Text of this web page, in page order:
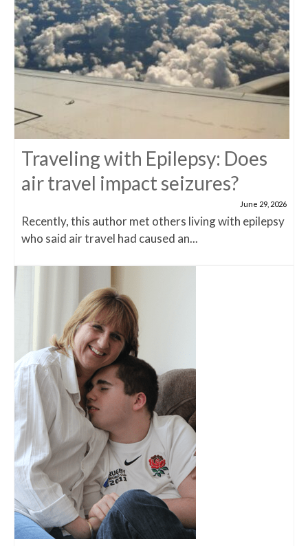
Traveling with Epilepsy: Does
air travel impact seizures?
June 29, 2026
Recently, this author met others living with epilepsy
who said air travel had caused an...